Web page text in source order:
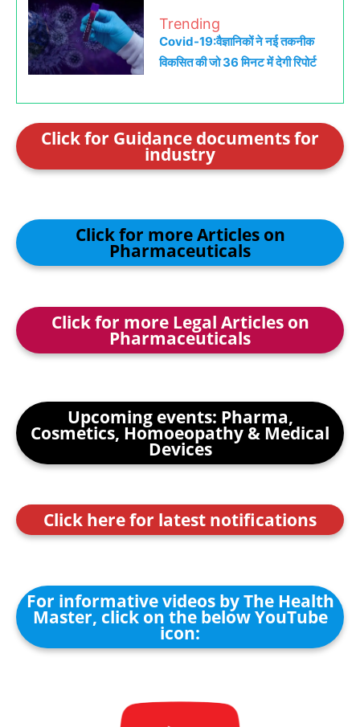
Trending
Covid-19:वैज्ञानिकों ने नई तकनीक
विकसित की जो 36 मिनट में देगी रिपोर्ट
Click for Guidance documents for
industry
Click for more Articles on
Pharmaceuticals
Click for more Legal Articles on
Pharmaceuticals
Upcoming events: Pharma,
Cosmetics, Homoeopathy & Medical
Devices
Click here for latest notifications
For informative videos by The Health
Master, click on the below YouTube
icon: